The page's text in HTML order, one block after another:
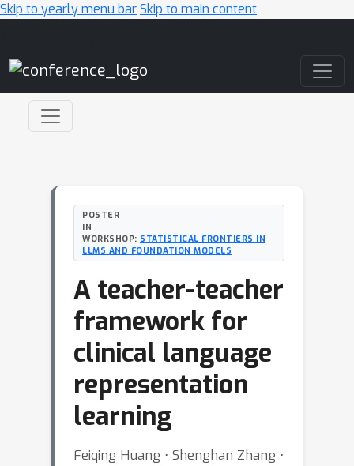
Skip to yearly menu barSkip to main content
POSTER
IN
WORKSHOP: STATISTICAL FRONTIERS IN
LLMS AND FOUNDATION MODELS
A teacher-teacher
framework for
clinical language
representation
learning
Feiqing Huang ⋅ Shenghan Zhang ⋅